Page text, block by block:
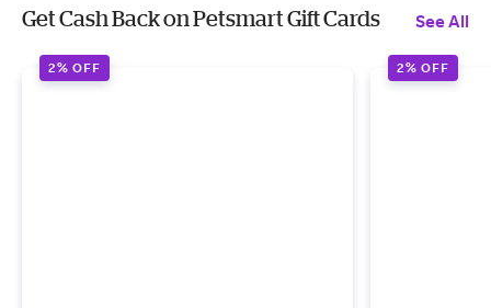
Get Cash Back on Petsmart Gift Cards See All
2% OFF 2% OFF